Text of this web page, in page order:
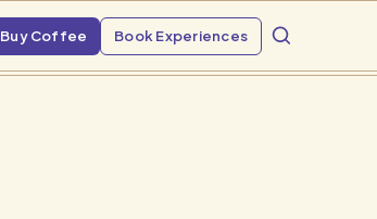
Buy Coffee Book Experiences